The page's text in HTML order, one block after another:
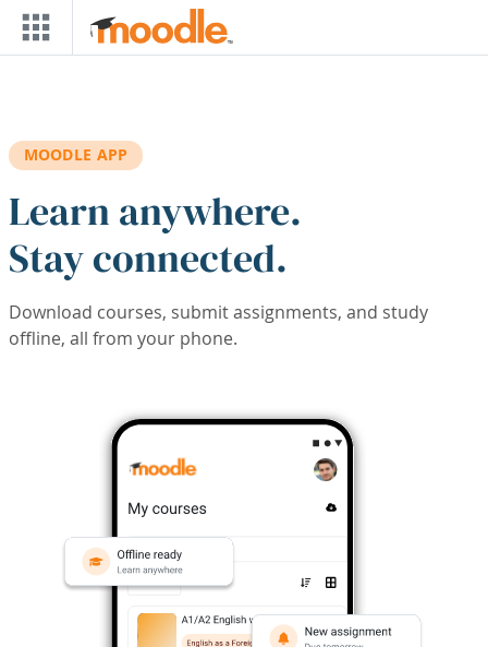
Skip to main content
MOODLE APP
Learn anywhere.
Stay connected.
Download courses, submit assignments, and study
offline, all from your phone.